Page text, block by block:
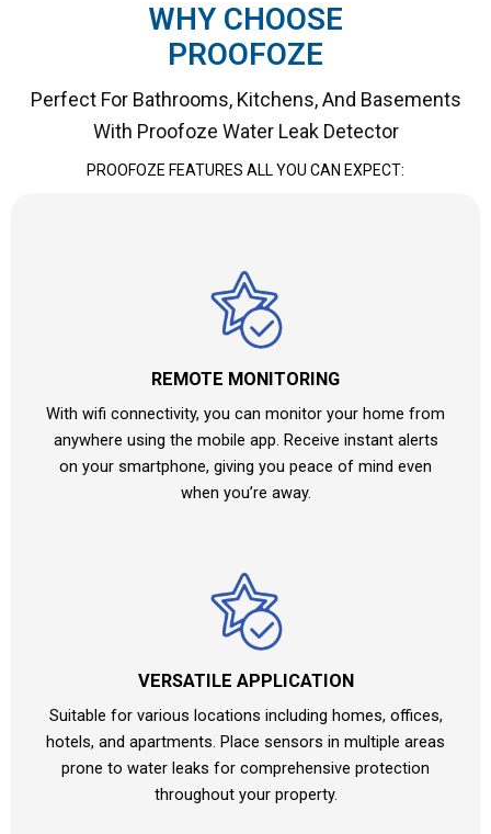
WHY CHOOSE
PROOFOZE
Perfect For Bathrooms, Kitchens, And Basements
With Proofoze Water Leak Detector
PROOFOZE FEATURES ALL YOU CAN EXPECT:
REMOTE MONITORING
With wifi connectivity, you can monitor your home from
anywhere using the mobile app. Receive instant alerts
on your smartphone, giving you peace of mind even
when you’re away.
VERSATILE APPLICATION
Suitable for various locations including homes, offices,
hotels, and apartments. Place sensors in multiple areas
prone to water leaks for comprehensive protection
throughout your property.